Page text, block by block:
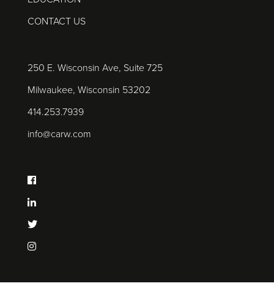
CONTACT US
250 E. Wisconsin Ave, Suite 725
Milwaukee, Wisconsin 53202
414.253.7939
info@carw.com